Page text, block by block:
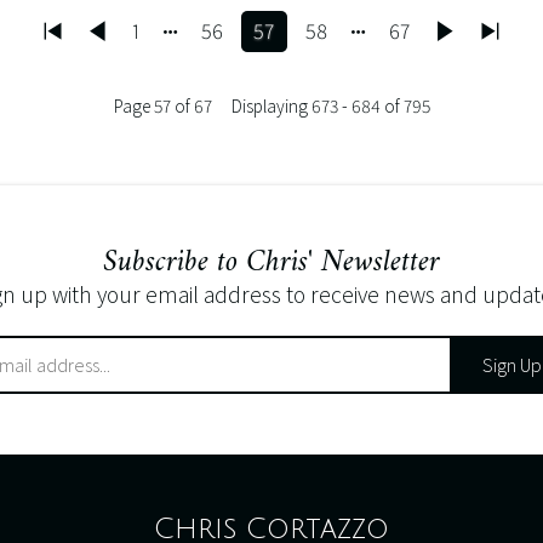
Page 57 of 67 Displaying 673 - 684 of 795
1 56 57 58 67
Subscribe to Chris' Newsletter
up with your email address to receive news and
Sign Up
Chris Cortazzo